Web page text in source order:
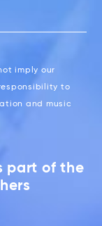
imply our
to
and music
part of the